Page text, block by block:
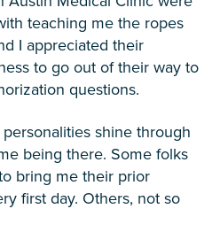
teaching me the ropes
I appreciated their
to go out of their way to
questions.
shine through
being there. Some folks
bring me their prior
first day. Others, not so